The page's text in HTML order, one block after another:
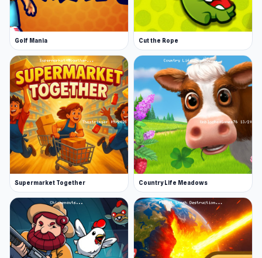
Golf Mania Cut the Rope
Supermarket Together Country Life Meadows